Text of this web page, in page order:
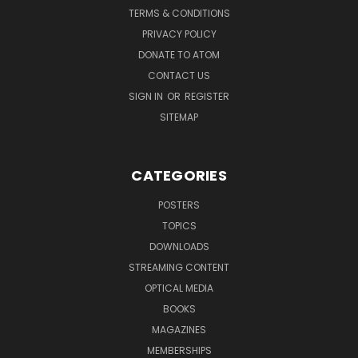
TERMS & CONDITIONS
PRIVACY POLICY
DONATE TO ATOM
CONTACT US
SIGN IN OR REGISTER
SITEMAP
CATEGORIES
POSTERS
TOPICS
DOWNLOADS
STREAMING CONTENT
OPTICAL MEDIA
BOOKS
MAGAZINES
MEMBERSHIPS